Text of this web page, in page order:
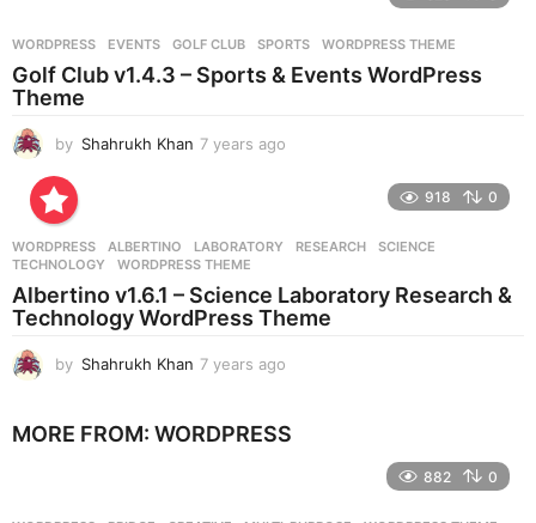
s
WORDPRESS EVENTS ,GOLF CLUB ,SPORTS ,WORDPRESS THEME
Golf Club v1.4.3 – Sports & Events WordPress
Theme
by Shahrukh Khan 7 years ago
g
o
918 0
WORDPRESS ALBERTINO ,LABORATORY ,RESEARCH ,SCIENCE
TECHNOLOGY
,WORDPRESS THEME
Albertino v1.6.1 – Science Laboratory Research &
Technology WordPress Theme
by Shahrukh Khan 7 years ago
a
MORE FROM: WORDPRESS
882 0